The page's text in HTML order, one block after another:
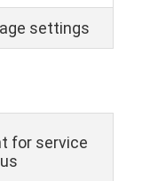
settings
for service